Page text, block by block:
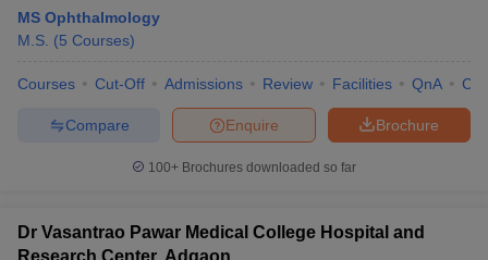
MS Ophthalmology
M.S. (5 Courses)
Courses Cut-Off Admissions Review Facilities QnA
Brochure
Enquire
Compare
100+ Brochures downloaded so far
Dr Vasantrao Pawar Medical College Hospital and
Research Center, Adgaon